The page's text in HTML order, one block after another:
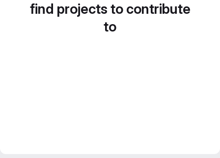
find projects to contribute
to